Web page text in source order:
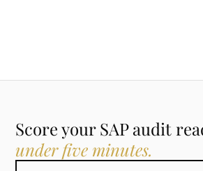
Score your SAP audit
under five minutes.